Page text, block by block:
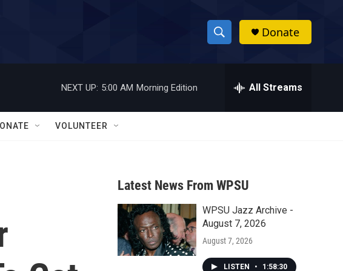
S
h
w
a
r
c
h
h
Donate
NEXT UP: 5:00 AM Morning Edition All Streams
VOLUNTEER
Latest News From WPSU
WPSU Jazz Archive -
August 7, 2026
August 7, 2026
LISTEN • 1:58:30